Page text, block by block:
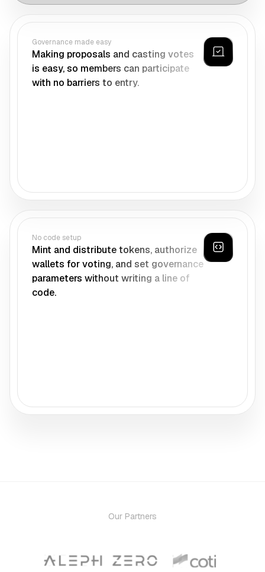
Governance made easy
Making proposals and casting votes
is easy, so members can participate
with no barriers to entry.
No code setup
Mint and distribute tokens, authorize
wallets for voting, and set governance
parameters without writing a line of
code.
Our Partners